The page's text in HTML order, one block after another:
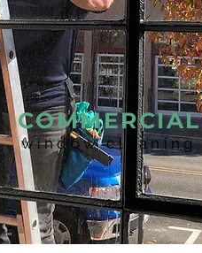
window cleaning
COMMERCIAL